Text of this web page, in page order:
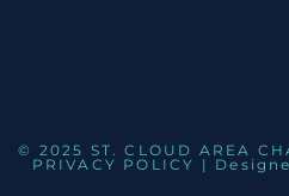
© 2025 ST. CLOUD AREA
PRIVACY POLICY |